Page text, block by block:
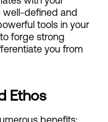
well-defined and
tools in your
forge strong
you from
Ethos
benefits: